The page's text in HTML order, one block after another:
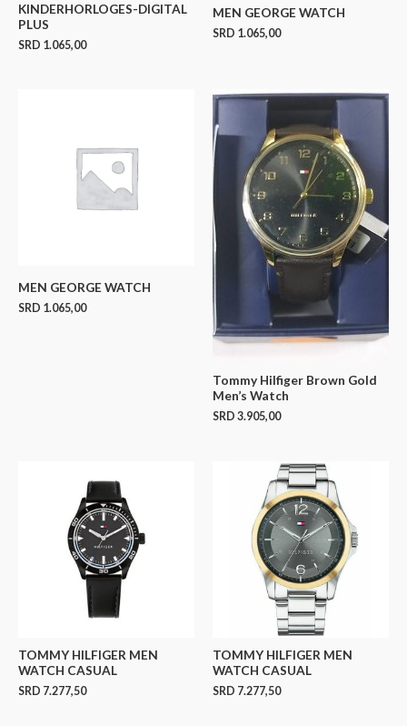
KINDERHORLOGES-DIGITAL
PLUS
SRD 1.065,00
MEN GEORGE WATCH
SRD 1.065,00
MEN GEORGE WATCH
SRD 1.065,00
Tommy Hilfiger Brown Gold
Men’s Watch
SRD 3.905,00
TOMMY HILFIGER MEN
WATCH CASUAL
SRD 7.277,50
TOMMY HILFIGER MEN
WATCH CASUAL
SRD 7.277,50